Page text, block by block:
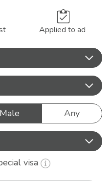
Applied to ad
Male Any
visa